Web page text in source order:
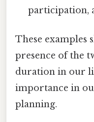
participation,
These examples
presence of the
duration in our
importance in
planning.